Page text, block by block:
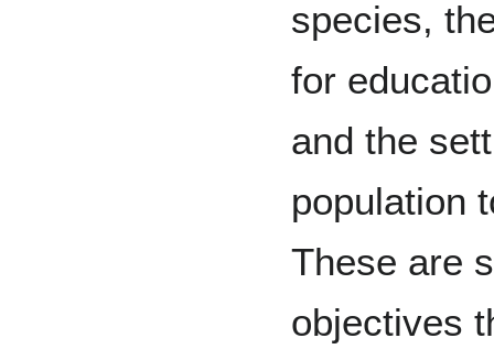
species,
for
and the
population
These are
objectives